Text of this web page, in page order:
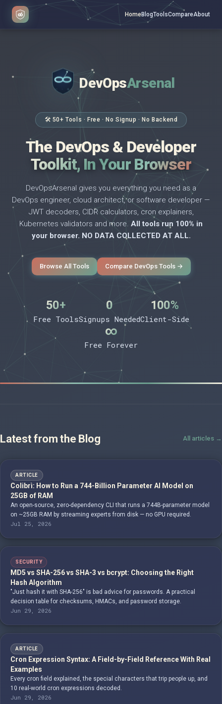
HomeBlogToolsCompareAbout
</> DevOpsArsenal
🛠 50+ Tools · Free · No Signup · No Backend
The DevOps & Developer
Toolkit, In Your Browser
DevOpsArsenal gives you everything you need as a
DevOps engineer, cloud architect, or software developer —
JWT decoders, CIDR calculators, cron explainers,
Kubernetes validators and more. All tools run 100% in
your browser. NO DATA COLLECTED AT ALL.
Browse All Tools Compare DevOps Tools →
50+
Free Tools
0
Signups Needed
100%
Client-Side
∞
Free Forever
Latest from the Blog All articles →
ARTICLE
Colibrì: How to Run a 744-Billion Parameter AI Model on
25GB of RAM
An open-source, zero-dependency CLI that runs a 744B-parameter model
on ~25GB RAM by streaming experts from disk — no GPU required.
Jul 25, 2026
SECURITY
MD5 vs SHA-256 vs SHA-3 vs bcrypt: Choosing the Right
Hash Algorithm
"Just hash it with SHA-256" is bad advice for passwords. A practical
decision table for checksums, HMACs, and password storage.
Jun 29, 2026
ARTICLE
Cron Expression Syntax: A Field-by-Field Reference With Real
Examples
Every cron field explained, the special characters that trip people up, and
10 real-world cron expressions decoded.
Jun 29, 2026